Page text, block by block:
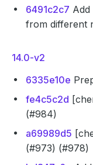
6491c2c7
from different
14.0-v2
6335e10e
fe4c5c2d
(#984)
a69989d5
(#973) (#978)